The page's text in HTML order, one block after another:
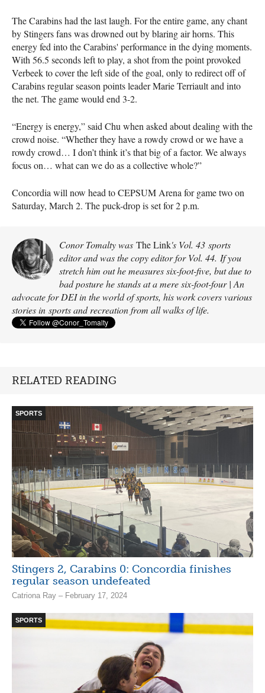
The Carabins had the last laugh. For the entire game, any chant
by Stingers fans was drowned out by blaring air horns. This
energy fed into the Carabins' performance in the dying moments.
With 56.5 seconds left to play, a shot from the point provoked
Verbeek to cover the left side of the goal, only to redirect off of
Carabins regular season points leader Marie Terriault and into
the net. The game would end 3-2.
“Energy is energy,” said Chu when asked about dealing with the
crowd noise. “Whether they have a rowdy crowd or we have a
rowdy crowd… I don’t think it’s that big of a factor. We always
focus on… what can we do as a collective whole?”
Concordia will now head to CEPSUM Arena for game two on
Saturday, March 2. The puck-drop is set for 2 p.m.
Conor Tomalty was The Link's Vol. 43 sports
editor and was the copy editor for Vol. 44. If you
stretch him out he measures six-foot-five, but due to
bad posture he stands at a mere six-foot-four | An
advocate for DEI in the world of sports, his work covers various
stories in sports and recreation from all walks of life.
RELATED READING
SPORTS
Stingers 2, Carabins 0: Concordia finishes
regular season undefeated
Catriona Ray – February 17, 2024
SPORTS